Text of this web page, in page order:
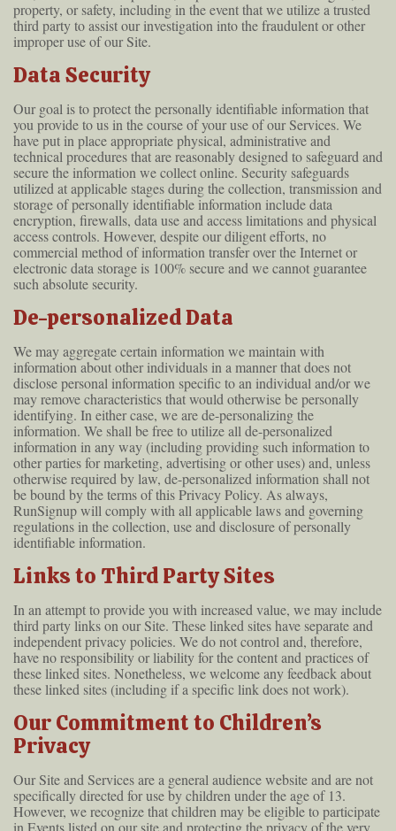
property, or safety, including in the event that we utilize a trusted
third party to assist our investigation into the fraudulent or other
improper use of our Site.
Data Security
Our goal is to protect the personally identifiable information that
you provide to us in the course of your use of our Services. We
have put in place appropriate physical, administrative and
technical procedures that are reasonably designed to safeguard and
secure the information we collect online. Security safeguards
utilized at applicable stages during the collection, transmission and
storage of personally identifiable information include data
encryption, firewalls, data use and access limitations and physical
access controls. However, despite our diligent efforts, no
commercial method of information transfer over the Internet or
electronic data storage is 100% secure and we cannot guarantee
such absolute security.
De-personalized Data
We may aggregate certain information we maintain with
information about other individuals in a manner that does not
disclose personal information specific to an individual and/or we
may remove characteristics that would otherwise be personally
identifying. In either case, we are de-personalizing the
information. We shall be free to utilize all de-personalized
information in any way (including providing such information to
other parties for marketing, advertising or other uses) and, unless
otherwise required by law, de-personalized information shall not
be bound by the terms of this Privacy Policy. As always,
RunSignup will comply with all applicable laws and governing
regulations in the collection, use and disclosure of personally
identifiable information.
Links to Third Party Sites
In an attempt to provide you with increased value, we may include
third party links on our Site. These linked sites have separate and
independent privacy policies. We do not control and, therefore,
have no responsibility or liability for the content and practices of
these linked sites. Nonetheless, we welcome any feedback about
these linked sites (including if a specific link does not work).
Our Commitment to Children’s
Privacy
Our Site and Services are a general audience website and are not
specifically directed for use by children under the age of 13.
However, we recognize that children may be eligible to participate
in Events listed on our site and protecting the privacy of the very